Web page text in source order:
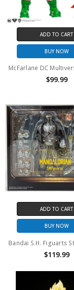
ADD TO CART
BUY NOW
$99.99
ADD TO CART
BUY NOW
$119.99